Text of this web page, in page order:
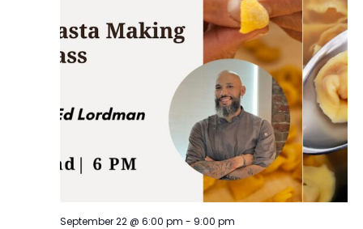
September 22 @ 6:00 pm - 9:00 pm